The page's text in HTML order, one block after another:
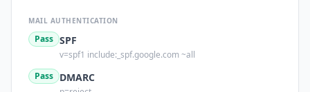
MAIL AUTHENTICATION
Pass SPF
v=spf1 include:_spf.google.com ~all
Pass DMARC